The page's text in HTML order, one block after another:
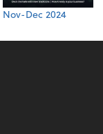
Nov-Dec 2024